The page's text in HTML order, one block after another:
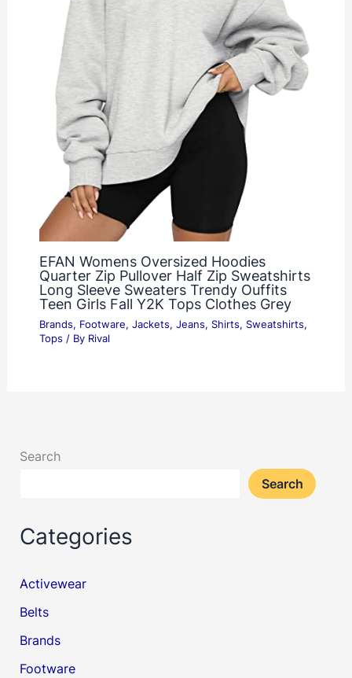
EFAN Womens Oversized Hoodies
Quarter Zip Pullover Half Zip Sweatshirts
Long Sleeve Sweaters Trendy Ouffits
Teen Girls Fall Y2K Tops Clothes Grey
Brands, Footware, Jackets, Jeans, Shirts, Sweatshirts,
Tops / By Rival
Search
Search
Categories
Activewear
Belts
Brands
Footware